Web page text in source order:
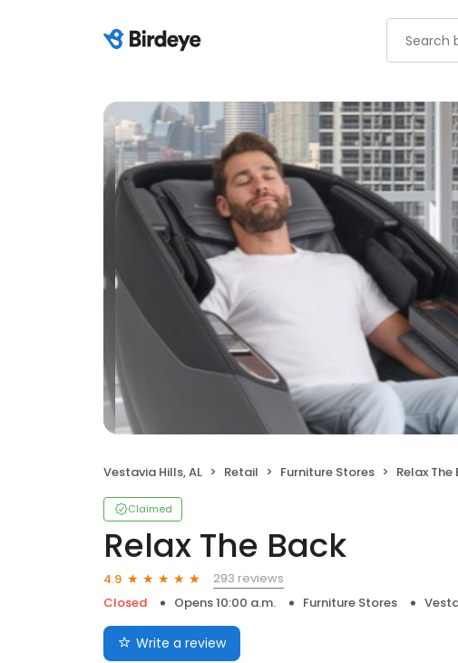
Vestavia Hills, AL Retail Furniture Stores Relax The
Claimed
Relax The Back
4.9
293 reviews
Closed
Opens 10:00 a.m. Furniture Stores
Write a review